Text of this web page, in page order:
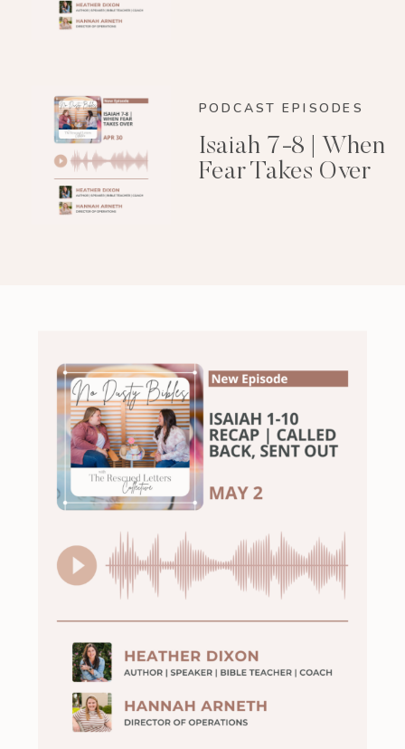
PODCAST EPISODES
Isaiah 7-8 | When
Fear Takes Over